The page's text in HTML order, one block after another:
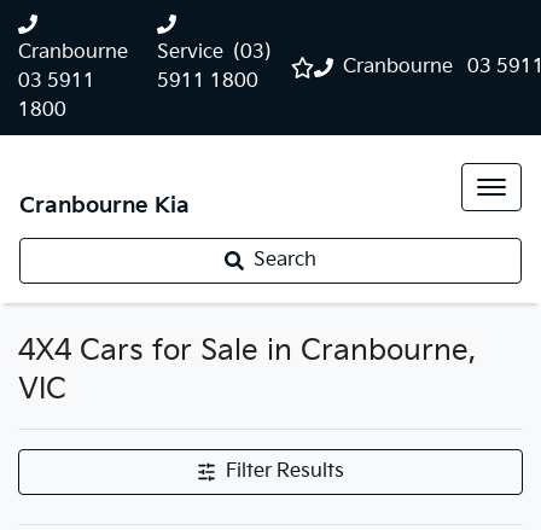
Cranbourne 03
Cranbourne
03 5911
1800
Service (03)
5911 1800
Cranbourne Kia
Search
4X4 Cars for Sale in Cranbourne,
VIC
Filter Results